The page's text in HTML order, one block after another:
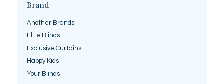
Brand
Another Brands
Elite Blinds
Exclusive Curtains
Happy Kids
Your Blinds